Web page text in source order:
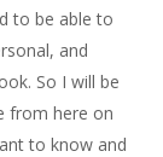
to be able to
and
So I will be
from here on
to know and